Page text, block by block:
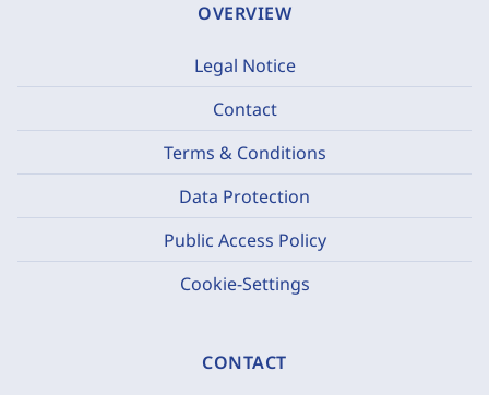
OVERVIEW
Legal Notice
Contact
Terms & Conditions
Data Protection
Public Access Policy
Cookie-Settings
CONTACT